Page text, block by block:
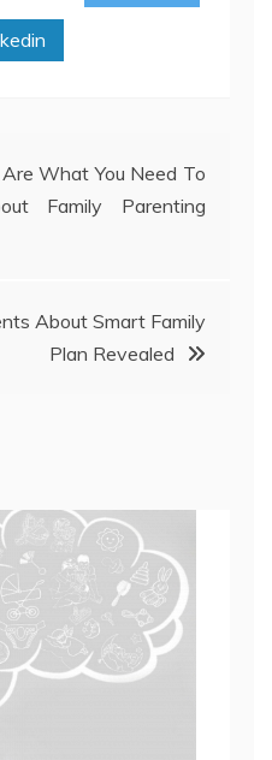
What You Need To
Family Parenting
About Smart Family
Plan Revealed